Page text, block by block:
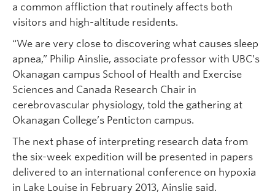
a common affliction that routinely affects both
visitors and high-altitude residents.
“We are very close to discovering what causes sleep
apnea,” Philip Ainslie, associate professor with UBC’s
Okanagan campus School of Health and Exercise
Sciences and Canada Research Chair in
cerebrovascular physiology, told the gathering at
Okanagan College’s Penticton campus.
The next phase of interpreting research data from
the six-week expedition will be presented in papers
delivered to an international conference on hypoxia
in Lake Louise in February 2013, Ainslie said.